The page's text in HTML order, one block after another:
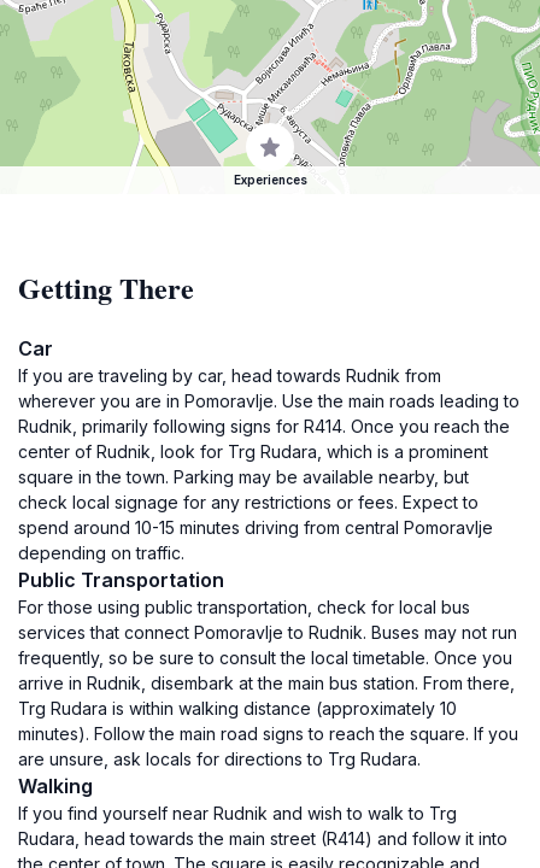
Experiences
Getting There
Car
If you are traveling by car, head towards Rudnik from
wherever you are in Pomoravlje. Use the main roads leading to
Rudnik, primarily following signs for R414. Once you reach the
center of Rudnik, look for Trg Rudara, which is a prominent
square in the town. Parking may be available nearby, but
check local signage for any restrictions or fees. Expect to
spend around 10-15 minutes driving from central Pomoravlje
depending on traffic.
Public Transportation
For those using public transportation, check for local bus
services that connect Pomoravlje to Rudnik. Buses may not run
frequently, so be sure to consult the local timetable. Once you
arrive in Rudnik, disembark at the main bus station. From there,
Trg Rudara is within walking distance (approximately 10
minutes). Follow the main road signs to reach the square. If you
are unsure, ask locals for directions to Trg Rudara.
Walking
If you find yourself near Rudnik and wish to walk to Trg
Rudara, head towards the main street (R414) and follow it into
the center of town. The square is easily recognizable and